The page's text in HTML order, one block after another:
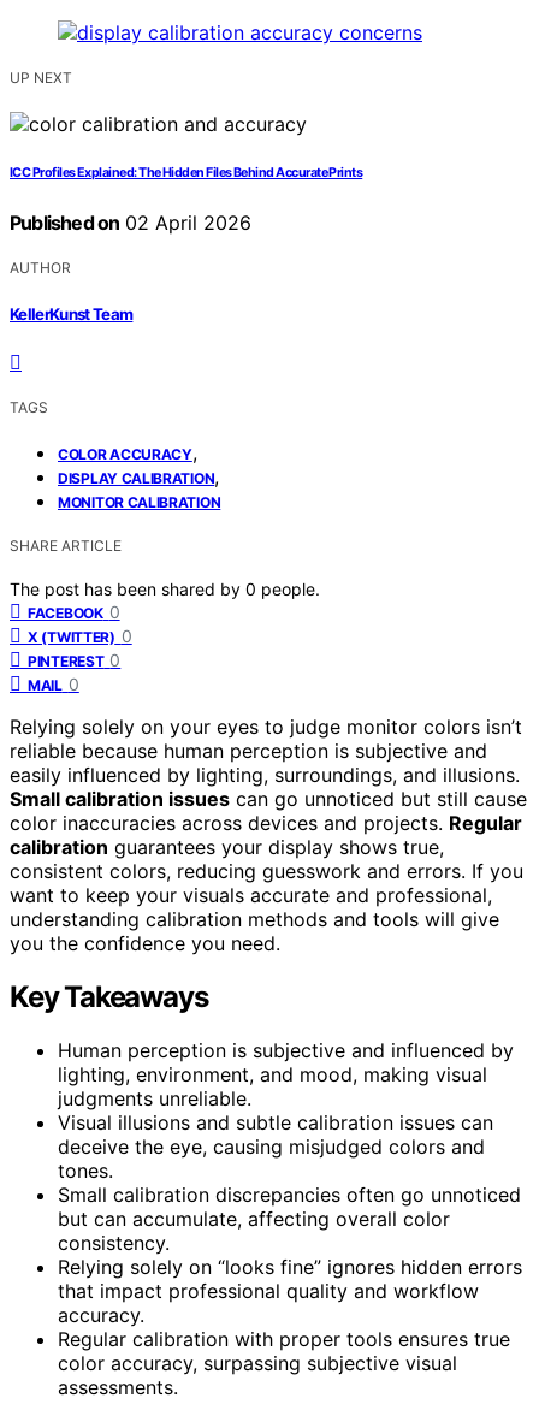
UP NEXT
ICC Profiles Explained: The Hidden Files Behind Accurate Prints
Published on 02 April 2026
AUTHOR
KellerKunst Team
TAGS
COLOR ACCURACY,
DISPLAY CALIBRATION,
MONITOR CALIBRATION
SHARE ARTICLE
The post has been shared by 0 people.
FACEBOOK 0
X (TWITTER) 0
PINTEREST 0
MAIL 0
Relying solely on your eyes to judge monitor colors isn’t
reliable because human perception is subjective and
easily influenced by lighting, surroundings, and illusions.
Small calibration issues can go unnoticed but still cause
color inaccuracies across devices and projects. Regular
calibration guarantees your display shows true,
consistent colors, reducing guesswork and errors. If you
want to keep your visuals accurate and professional,
understanding calibration methods and tools will give
you the confidence you need.
Key Takeaways
Human perception is subjective and influenced by
lighting, environment, and mood, making visual
judgments unreliable.
Visual illusions and subtle calibration issues can
deceive the eye, causing misjudged colors and
tones.
Small calibration discrepancies often go unnoticed
but can accumulate, affecting overall color
consistency.
Relying solely on “looks fine” ignores hidden errors
that impact professional quality and workflow
accuracy.
Regular calibration with proper tools ensures true
color accuracy, surpassing subjective visual
assessments.